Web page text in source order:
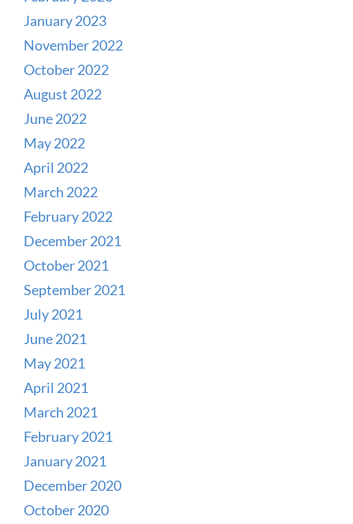
January 2023
November 2022
October 2022
August 2022
June 2022
May 2022
April 2022
March 2022
February 2022
December 2021
October 2021
September 2021
July 2021
June 2021
May 2021
April 2021
March 2021
February 2021
January 2021
December 2020
October 2020